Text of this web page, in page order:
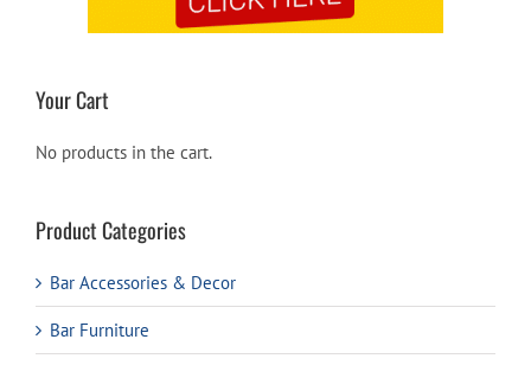
Your Cart
No products in the cart.
Product Categories
Bar Accessories & Decor
Bar Furniture